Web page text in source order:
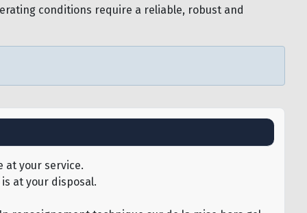
conditions require a reliable, robust and
at your service.
at your disposal.